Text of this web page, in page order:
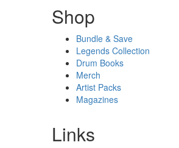
Shop
Bundle & Save
Legends Collection
Drum Books
Merch
Artist Packs
Magazines
Links